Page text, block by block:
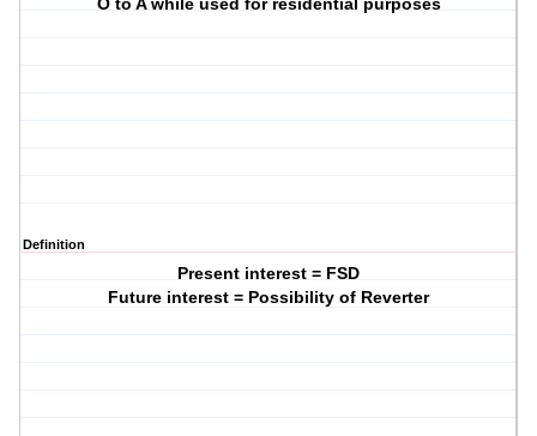
O to A while used for residential purposes
Definition
Present interest = FSD
Future interest = Possibility of Reverter